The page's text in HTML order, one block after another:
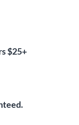
$25+